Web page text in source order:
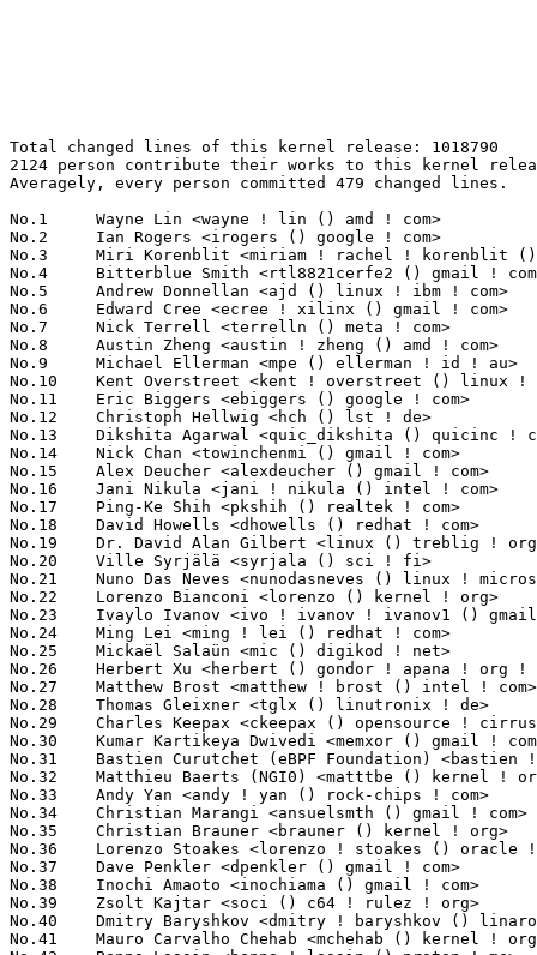
Total changed lines of this kernel release: 1018790
2124 person contribute their works to this kernel release.
Averagely, every person committed 479 changed lines.

No.1	 Wayne Lin <wayne ! lin () amd ! com>                             80314(7.88%)	@AMD                             @Unknown
No.2	 Ian Rogers <irogers () google ! com>                             42196(4.14%)	@Google                          @Unknown
No.3	 Miri Korenblit <miriam ! rachel ! korenblit () intel ! com>      29546(2.90%)	@Intel                           @Unknown
No.4	 Bitterblue Smith <rtl8821cerfe2 () gmail ! com>                  26960(2.65%)	@Unknown                         @Unknown
No.5	 Andrew Donnellan <ajd () linux ! ibm ! com>                      25868(2.54%)	@IBM                             @Unknown
No.6	 Edward Cree <ecree ! xilinx () gmail ! com>                      21205(2.08%)	@Unknown                         @Unknown
No.7	 Nick Terrell <terrelln () meta ! com>                            13130(1.29%)	@Unknown                         @Unknown
No.8	 Austin Zheng <austin ! zheng () amd ! com>                       12979(1.27%)	@AMD                             @Chinese
No.9	 Michael Ellerman <mpe () ellerman ! id ! au>                     12869(1.26%)	@IBM                             @Australian
No.10	 Kent Overstreet <kent ! overstreet () linux ! dev>               12801(1.26%)	@Unknown                         @Unknown
No.11	 Eric Biggers <ebiggers () google ! com>                          8991(0.88%)	@Google                          @Unknown
No.12	 Christoph Hellwig <hch () lst ! de>                              8970(0.88%)	@Unknown                         @German
No.13	 Dikshita Agarwal <quic_dikshita () quicinc ! com>                8967(0.88%)	@QUALCOMM                        @Unknown
No.14	 Nick Chan <towinchenmi () gmail ! com>                           8941(0.88%)	@Unknown                         @Unknown
No.15	 Alex Deucher <alexdeucher () gmail ! com>                        8774(0.86%)	@AMD                             @American
No.16	 Jani Nikula <jani ! nikula () intel ! com>                       7632(0.75%)	@Intel                           @Finlander
No.17	 Ping-Ke Shih <pkshih () realtek ! com>                           7043(0.69%)	@Realtek                         @Unknown
No.18	 David Howells <dhowells () redhat ! com>                         6909(0.68%)	@Red Hat                         @English
No.19	 Dr. David Alan Gilbert <linux () treblig ! org>                  6876(0.67%)	@Hobbyists                       @Unknown
No.20	 Ville Syrjälä <syrjala () sci ! fi>                            6802(0.67%)	@Intel                           @Finlander
No.21	 Nuno Das Neves <nunodasneves () linux ! microsoft ! com>         6583(0.65%)	@Microsoft                       @Indian
No.22	 Lorenzo Bianconi <lorenzo () kernel ! org>                       6013(0.59%)	@Unknown                         @Unknown
No.23	 Ivaylo Ivanov <ivo ! ivanov ! ivanov1 () gmail ! com>            5989(0.59%)	@Unknown                         @Unknown
No.24	 Ming Lei <ming ! lei () redhat ! com>                            5797(0.57%)	@Red Hat                         @Chinese
No.25	 Mickaël Salaün <mic () digikod ! net>                          5698(0.56%)	@Unknown                         @Unknown
No.26	 Herbert Xu <herbert () gondor ! apana ! org ! au>                5653(0.55%)	@Red Hat                         @Chinese
No.27	 Matthew Brost <matthew ! brost () intel ! com>                   5568(0.55%)	@Intel                           @Unknown
No.28	 Thomas Gleixner <tglx () linutronix ! de>                        5431(0.53%)	@Linutronix                      @German
No.29	 Charles Keepax <ckeepax () opensource ! cirrus ! com>            5231(0.51%)	@Cirrus Logic                    @Unknown
No.30	 Kumar Kartikeya Dwivedi <memxor () gmail ! com>                  4878(0.48%)	@Unknown                         @Indian
No.31	 Bastien Curutchet (eBPF Foundation) <bastien ! curutchet () bootlin ! com> 4724(0.46%)	@Bootlin                         @Unknown
No.32	 Matthieu Baerts (NGI0) <matttbe () kernel ! org>                 4671(0.46%)	@Unknown                         @Belgian
No.33	 Andy Yan <andy ! yan () rock-chips ! com>                        4547(0.45%)	@Rockchip                        @Chinese
No.34	 Christian Marangi <ansuelsmth () gmail ! com>                    4436(0.44%)	@Unknown                         @Unknown
No.35	 Christian Brauner <brauner () kernel ! org>                      4396(0.43%)	@Unknown                         @Unknown
No.36	 Lorenzo Stoakes <lorenzo ! stoakes () oracle ! com>              4395(0.43%)	@Oracle                          @Unknown
No.37	 Dave Penkler <dpenkler () gmail ! com>                           4244(0.42%)	@Unknown                         @Unknown
No.38	 Inochi Amaoto <inochiama () gmail ! com>                         4181(0.41%)	@Unknown                         @Unknown
No.39	 Zsolt Kajtar <soci () c64 ! rulez ! org>                         3885(0.38%)	@Unknown                         @Unknown
No.40	 Dmitry Baryshkov <dmitry ! baryshkov () linaro ! org>            3833(0.38%)	@Linaro                          @Unknown
No.41	 Mauro Carvalho Chehab <mchehab () kernel ! org>                  3792(0.37%)	@Huawei                          @Brazilian
No.42	 Benno Lossin <benno ! lossin () proton ! me>                     3747(0.37%)	@Unknown                         @Unknown
No.43	 Jan Kara <jack () suse ! cz>                                     3741(0.37%)	@Novell                          @Czech
No.44	 Shreeya Patel <shreeya ! patel () collabora ! com>               3703(0.36%)	@Collabora                       @Unknown
No.45	 Andre Przywara <andre ! przywara () arm ! com>                   3621(0.36%)	@ARM                             @Unknown
No.46	 Kuninori Morimoto <morimoto ! kuninori () renesas ! com>         3534(0.35%)	@Renesas Electronics             @Japanese
No.47	 Devi Priya <quic_devipriy () quicinc ! com>                      3519(0.35%)	@QUALCOMM                        @Unknown
No.48	 Thomas Zimmermann <tzimmermann () suse ! de>                     3490(0.34%)	@Novell                          @German
No.49	 Kurt Borja <kuurtb () gmail ! com>                               3412(0.33%)	@Unknown                         @Unknown
No.50	 James Clark <james ! clark () linaro ! org>                      3264(0.32%)	@Linaro                          @Unknown
No.51	 Sean Christopherson <seanjc () google ! com>                     3236(0.32%)	@Google                          @Unknown
No.52	 Heiko Carstens <hca () linux ! ibm ! com>                        3216(0.32%)	@IBM                             @Unknown
No.53	 Thomas Weißschuh <thomas ! weissschuh () linutronix ! de>       3210(0.32%)	@Linutronix                      @German
No.54	 AngeloGioacchino Del Regno <angelogioacchino ! delregno () collabora ! com> 3202(0.31%)	@Collabora                       @Unknown
No.55	 Kaustabh Chakraborty <kauschluss () disroot ! org>               3191(0.31%)	@Unknown                         @Indian
No.56	 Pavel Begunkov <asml ! silence () gmail ! com>                   3185(0.31%)	@Unknown                         @Unknown
No.57	 Jakub Kicinski <kuba () kernel ! org>                            3094(0.30%)	@Unknown                         @Unknown
No.58	 David Lechner <dlechner () baylibre ! com>                       3038(0.30%)	@Baylibre                        @Unknown
No.59	 Arnd Bergmann <arnd () arndb ! de>                               3033(0.30%)	@Linaro                          @German
No.60	 Jonathan Cameron <jonathan ! cameron () huawei ! com>            2920(0.29%)	@Huawei                          @English
No.61	 Thomas Hellström <thomas ! hellstrom () linux ! intel ! com>    2919(0.29%)	@Intel                           @Unknown
No.62	 Laurentiu Mihalcea <laurentiu ! mihalcea () nxp ! com>           2834(0.28%)	@NXP                             @Unknown
No.63	 Frank van der Linden <fvdl () google ! com>                      2807(0.28%)	@Google                          @Netherlander
No.64	 Andrea Righi <arighi () nvidia ! com>                            2795(0.27%)	@NVIDIA                          @Unknown
No.65	 Josh Poimboeuf <jpoimboe () kernel ! org>                        2780(0.27%)	@Unknown                         @Unknown
No.66	 Daniele Ceraolo Spurio <daniele ! ceraolospurio () intel ! com>  2762(0.27%)	@Intel                           @Unknown
No.67	 Aswin Karuvally <aswin () linux ! ibm ! com>                     2743(0.27%)	@IBM                             @Unknown
No.68	 Yosry Ahmed <yosry ! ahmed () linux ! dev>                       2725(0.27%)	@Unknown                         @Unknown
No.69	 Pierre-Louis Bossart <pierre-louis ! bossart () linux ! dev>     2665(0.26%)	@Unknown                         @Unknown
No.70	 Depeng Shao <quic_depengs () quicinc ! com>                      2633(0.26%)	@QUALCOMM                        @Chinese
No.71	 Peter Zijlstra <peterz () infradead ! org>                       2565(0.25%)	@Intel                           @Netherlander
No.72	 Weidong Wang <wangweidong ! a () awinic ! com>                   2493(0.24%)	@Unknown                         @Chinese
No.73	 Ard Biesheuvel <ardb () kernel ! org>                            2478(0.24%)	@Unknown                         @Unknown
No.74	 Jonas Karlman <jonas () kwiboo ! se>                             2444(0.24%)	@Unknown                         @Swede
No.75	 Mario Limonciello <mario ! limonciello () amd ! com>             2426(0.24%)	@AMD                             @American
No.76	 Vedang Nagar <quic_vnagar () quicinc ! com>                      2369(0.23%)	@QUALCOMM                        @Indian
No.77	 Andy Shevchenko <andy ! shevchenko () gmail ! com>               2324(0.23%)	@Intel                           @Ukrainian
No.78	 Shiju Jose <shiju ! jose () huawei ! com>                        2266(0.22%)	@Huawei